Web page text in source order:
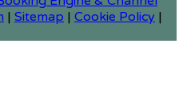
| Sitemap | Cookie Policy |